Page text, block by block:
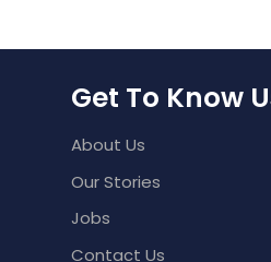
Get To Know
About Us
Our Stories
Jobs
Contact Us